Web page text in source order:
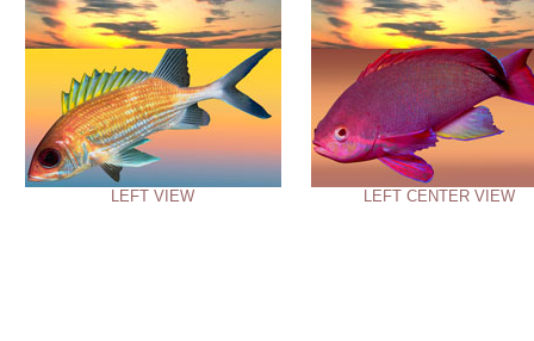
LEFT VIEW LEFT CENTER VIEW